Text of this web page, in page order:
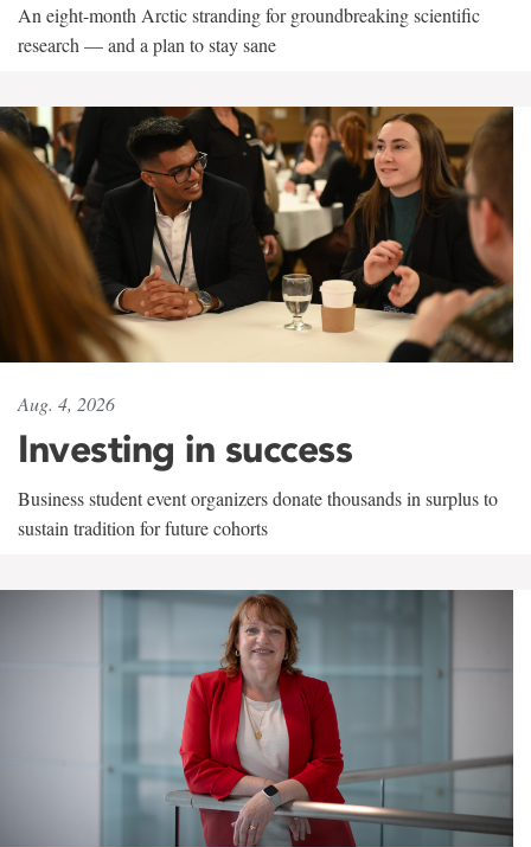
An eight-month Arctic stranding for groundbreaking scientific
research — and a plan to stay sane
Aug. 4, 2026
Investing in success
Business student event organizers donate thousands in surplus to
sustain tradition for future cohorts